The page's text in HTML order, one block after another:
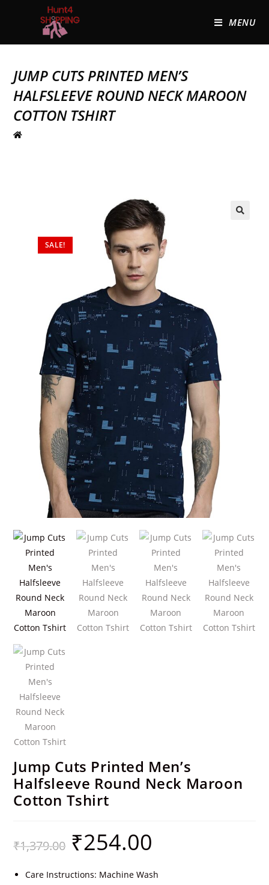
MENU
JUMP CUTS PRINTED MEN’S
HALFSLEEVE ROUND NECK MAROON
COTTON TSHIRT
SALE!
Jump Cuts Printed Men’s
Halfsleeve Round Neck Maroon
Cotton Tshirt
₹1,379.00 ₹254.00
Care Instructions: Machine Wash